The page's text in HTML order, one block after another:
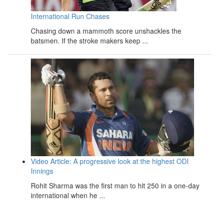
International Run Chases
Chasing down a mammoth score unshackles the
batsmen. If the stroke makers keep ...
Video Article: A progressive look at the highest ODI
Innings
Rohit Sharma was the first man to hit 250 in a one-day
international when he ...